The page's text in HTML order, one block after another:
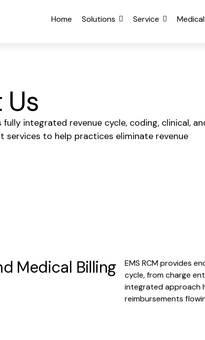
Home Solutions Service
fully integrated revenue cycle, coding, clinical,
services to help practices eliminate revenue
Medical Billing
EMS RCM provides
cycle, from charge
integrated approach
reimbursements